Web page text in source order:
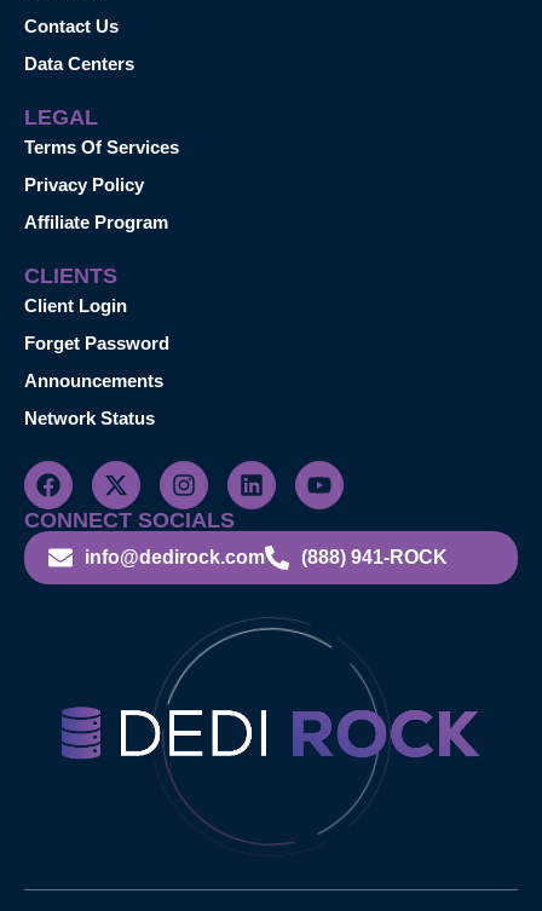
Contact Us
Data Centers
LEGAL
Terms Of Services
Privacy Policy
Affiliate Program
CLIENTS
Client Login
Forget Password
Announcements
Network Status
CONNECT SOCIALS
info@dedirock.com (888) 941-ROCK